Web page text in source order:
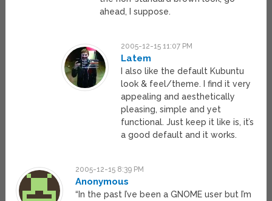
ahead, I suppose.
2005-12-15 11:07 PM
Latem
I also like the default Kubuntu
look & feel/theme. I find it very
appealing and aesthetically
pleasing, simple and yet
functional. Just keep it like is, it’s
a good default and it works.
2005-12-15 8:39 PM
Anonymous
“In the past I’ve been a GNOME user but I’m